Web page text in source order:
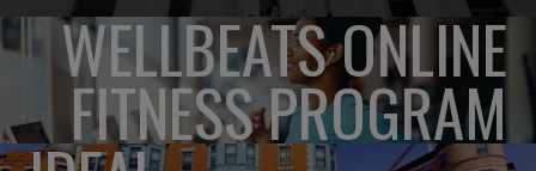
WELLBEATS ONLINE
FITNESS PROGRAM